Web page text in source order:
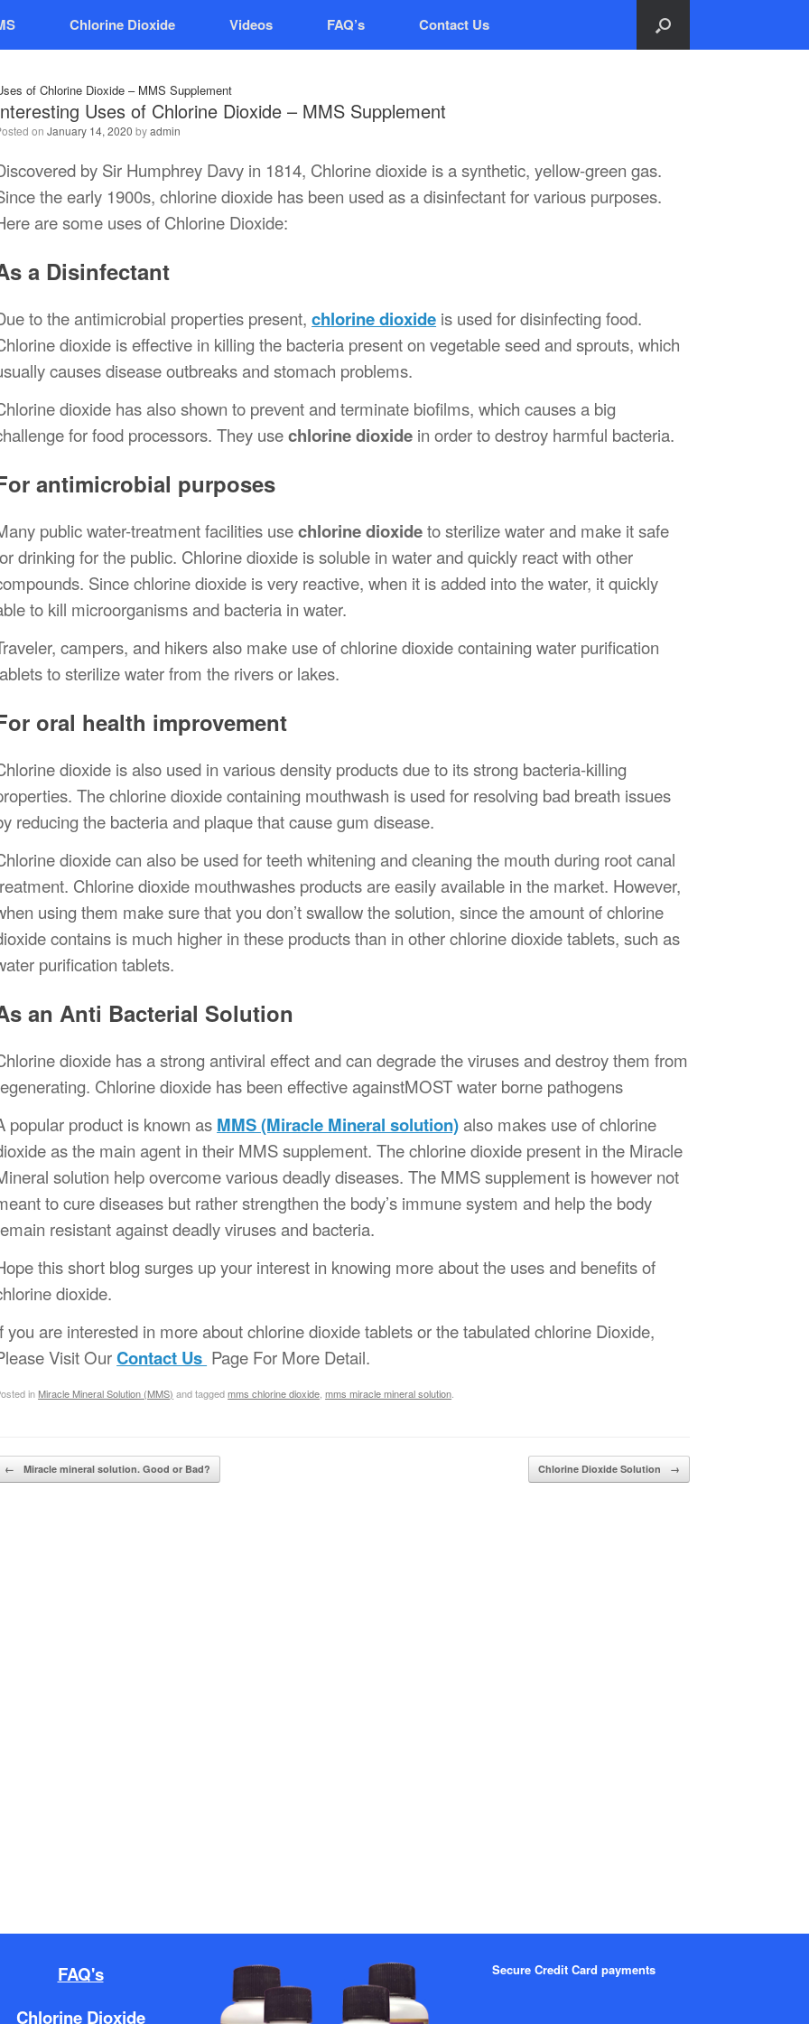
Chlorine Dioxide Videos FAQ’s Contact Us
of Chlorine Dioxide – MMS Supplement
Uses of Chlorine Dioxide – MMS Supplement
Posted onJanuary 14, 2020 byadmin
by Sir Humphrey Davy in 1814, Chlorine dioxide is a synthetic, yellow-green gas.
the early 1900s, chlorine dioxide has been used as a disinfectant for various purposes.
are some uses of Chlorine Dioxide:
a Disinfectant
to the antimicrobial properties present,chlorine dioxide is used for disinfecting food.
dioxide is effective in killing the bacteria present on vegetable seed and sprouts, which
causes disease outbreaks and stomach problems.
dioxide has also shown to prevent and terminate biofilms, which causes a big
for food processors. They usechlorine dioxide in order to destroy harmful bacteria.
antimicrobial purposes
public water-treatment facilities usechlorine dioxideto sterilize water and make it safe
drinking for the public. Chlorine dioxide is soluble in water and quickly react with other
Since chlorine dioxide is very reactive, when it is added into the water, it quickly
to kill microorganisms and bacteria in water.
campers, and hikers also make use of chlorine dioxide containing water purification
to sterilize water from the rivers or lakes.
oral health improvement
dioxide is also used in various density products due to its strong bacteria-killing
The chlorine dioxide containing mouthwash is used for resolving bad breath issues
reducing the bacteria and plaque that cause gum disease.
dioxide can also be used for teeth whitening and cleaning the mouth during root canal
Chlorine dioxide mouthwashes products are easily available in the market. However,
using them make sure that you don’t swallow the solution, since the amount of chlorine
contains is much higher in these products than in other chlorine dioxide tablets, such as
purification tablets.
an Anti Bacterial Solution
dioxide has a strong antiviral effect and can degrade the viruses and destroy them from
Chlorine dioxide has been effective againstMOST water borne pathogens
popular product is known as MMS (Miracle Mineral solution)also makes use of chlorine
as the main agent in their MMS supplement. The chlorine dioxide present in the Miracle
solution help overcome various deadly diseases. The MMS supplement is however not
to cure diseases but rather strengthen the body’s immune system and help the body
resistant against deadly viruses and bacteria.
this short blog surges up your interest in knowing more about the uses and benefits of
dioxide.
you are interested in more about chlorine dioxide tablets or the tabulated chlorine Dioxide,
Visit OurContact Us Page For More Detail.
in Miracle Mineral Solution (MMS) and taggedmms chlorine dioxide ,mms miracle mineral solution
navigation
← Miracle mineral solution. Good or Bad? Chlorine Dioxide Solution →
FAQ's
Chlorine Dioxide
Secure Credit Card payments